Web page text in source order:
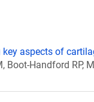
aspects of
Boot-Handford RP,